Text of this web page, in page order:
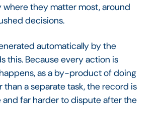
they matter most, around
decisions.
automatically by the
this. Because every action is
as a by-product of doing
than a separate task, the record is
far harder to dispute after the